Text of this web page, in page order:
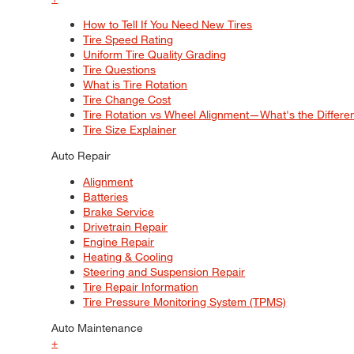
How to Tell If You Need New Tires
Tire Speed Rating
Uniform Tire Quality Grading
Tire Questions
What is Tire Rotation
Tire Change Cost
Tire Rotation vs Wheel Alignment—What's the
Tire Size Explainer
Auto Repair
Alignment
Batteries
Brake Service
Drivetrain Repair
Engine Repair
Heating & Cooling
Steering and Suspension Repair
Tire Repair Information
Tire Pressure Monitoring System (TPMS)
Auto Maintenance
+